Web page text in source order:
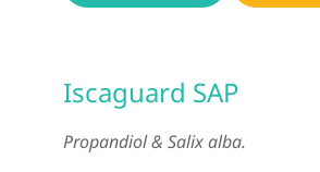
Iscaguard SAP
Propandiol & Salix alba.